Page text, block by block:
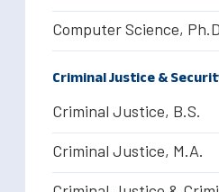
Computer Science,
Criminal Justice &
Criminal Justice, B.S.
Criminal Justice, M.A.